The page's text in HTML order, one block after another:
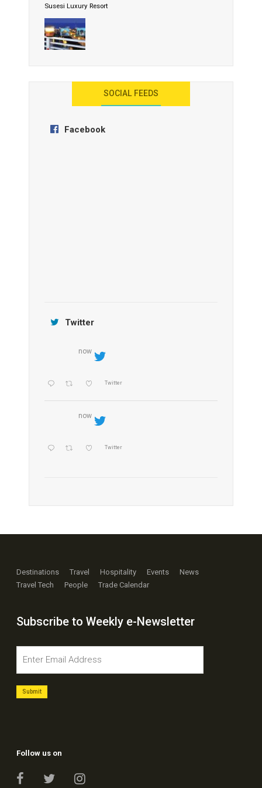
Susesi Luxury Resort
AYANA Resort and Spa, Bali
SOCIAL FEEDS
Facebook
Twitter
now
Twitter
now
Twitter
Destinations Travel Hospitality Events
News
Travel Tech
People Trade Calendar
Subscribe to Weekly e-Newsletter
Follow us on